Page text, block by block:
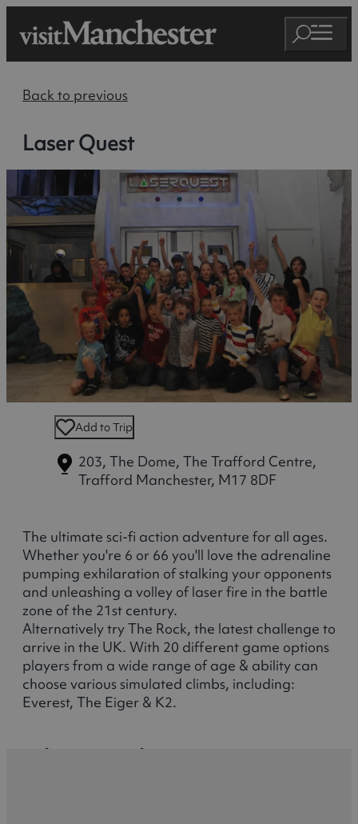
Back to previous
Laser Quest
Add to Trip
203, The Dome, The Trafford Centre,
Trafford Manchester, M17 8DF
The ultimate sci-fi action adventure for all ages.
Whether you're 6 or 66 you'll love the adrenaline
pumping exhilaration of stalking your opponents
and unleashing a volley of laser fire in the battle
zone of the 21st century.
Alternatively try The Rock, the latest challenge to
arrive in the UK. With 20 different game options
players from a wide range of age & ability can
choose various simulated climbs, including:
Everest, The Eiger & K2.
What's Nearby